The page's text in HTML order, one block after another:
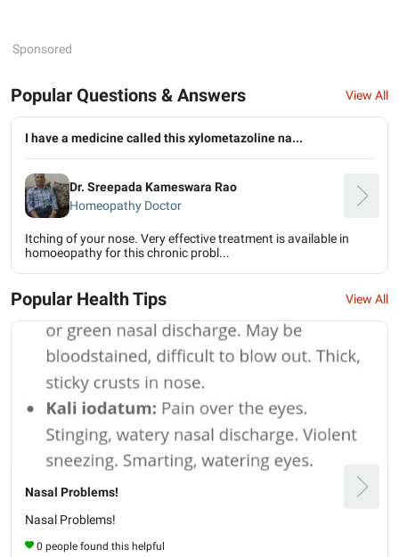
Sponsored
Popular Questions & Answers View All
I have a medicine called this xylometazoline na...
Dr. Sreepada Kameswara Rao
Homeopathy Doctor
Itching of your nose. Very effective treatment is available in
homoeopathy for this chronic probl...
Popular Health Tips View All
Nasal Problems!
Nasal Problems!
0 people found this helpful